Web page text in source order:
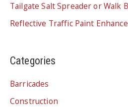
Tailgate Salt Spreader or Walk
Reflective Traffic Paint
Categories
Barricades
Construction